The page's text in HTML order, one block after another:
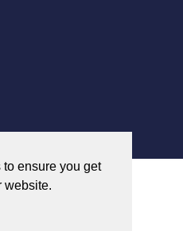
ensure you get
website.